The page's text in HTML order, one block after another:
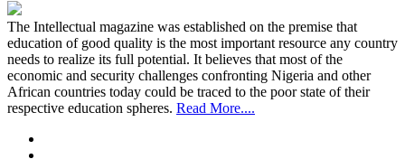
The Intellectual magazine was established on the premise that
education of good quality is the most important resource any country
needs to realize its full potential. It believes that most of the
economic and security challenges confronting Nigeria and other
African countries today could be traced to the poor state of their
respective education spheres. Read More....